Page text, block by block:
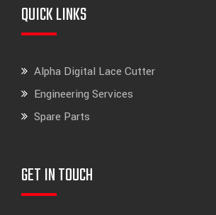
QUICK LINKS
Alpha Digital Lace Cutter
Engineering Services
Spare Parts
GET IN TOUCH